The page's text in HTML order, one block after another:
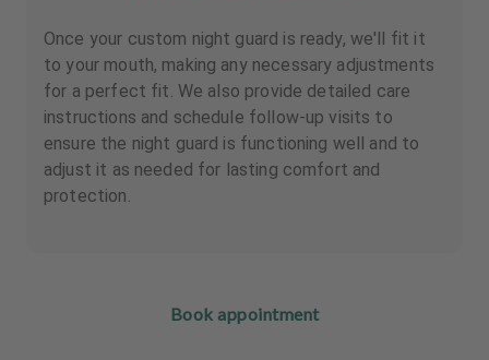
Once your custom night guard is ready, we'll fit it
to your mouth, making any necessary adjustments
for a perfect fit. We also provide detailed care
instructions and schedule follow-up visits to
ensure the night guard is functioning well and to
adjust it as needed for lasting comfort and
protection.
Book appointment